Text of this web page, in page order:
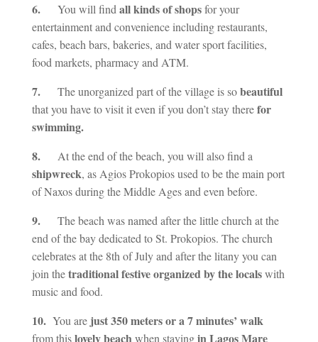
6. You will findall kinds of shopsfor your
entertainment and convenience including restaurants,
cafes, beach bars, bakeries, and water sport facilities,
food markets, pharmacy and ATM.
7. The unorganized part of the village is sobeautiful
that you have to visit it even if you don’t stay therefor
swimming.
8.
At the end of the beach, you will also find a
shipwreck, as Agios Prokopios used to be the main port
of Naxos during the Middle Ages and even before.
9.
The beach was named after the little church at the
end of the bay dedicated to St. Prokopios. The church
celebrates at the 8th of July and after the litany you can
join thetraditional festive organized by the localswith
music and food.
10. You are just 350 meters or a 7 minutes’ walk
from thislovely beach when stayingin Lagos Mare